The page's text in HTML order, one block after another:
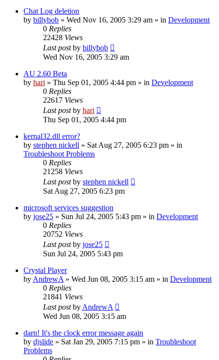
Chat Log deletion
by billybob » Wed Nov 16, 2005 3:29 am » in Development
0 Replies
22428 Views
Last postby billybob
Wed Nov 16, 2005 3:29 am
AU 2.60 Beta
by hari » Thu Sep 01, 2005 4:44 pm » in Development
0 Replies
22617 Views
Last postby hari
Thu Sep 01, 2005 4:44 pm
kernal32.dll error?
by stephen nickell » Sat Aug 27, 2005 6:23 pm » in
Troubleshoot Problems
0 Replies
21258 Views
Last postby stephen nickell
Sat Aug 27, 2005 6:23 pm
microsoft services suggestion
by jose25 » Sun Jul 24, 2005 5:43 pm » in Development
0 Replies
20752 Views
Last postby jose25
Sun Jul 24, 2005 5:43 pm
Crystal Player
by AndrewA » Wed Jun 08, 2005 3:15 am » in Development
0 Replies
21841 Views
Last postby AndrewA
Wed Jun 08, 2005 3:15 am
darn! It's the clock error message again
by djslide » Sat Jan 29, 2005 7:15 pm » in Troubleshoot
Problems